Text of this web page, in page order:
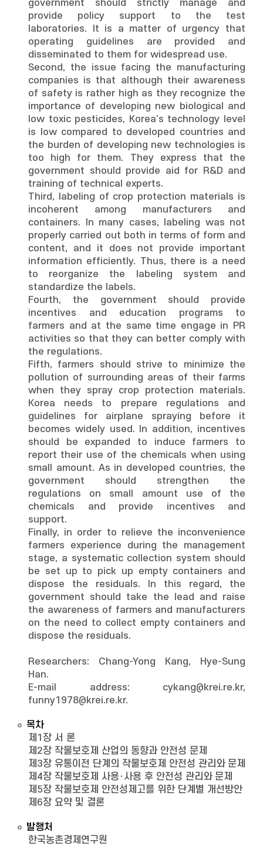
government should strictly manage and
provide policy support to the test
laboratories. It is a matter of urgency that
operating guidelines are provided and
disseminated to them for widespread use.
Second, the issue facing the manufacturing
companies is that although their awareness
of safety is rather high as they recognize the
importance of developing new biological and
low toxic pesticides, Korea's technology level
is low compared to developed countries and
the burden of developing new technologies is
too high for them. They express that the
government should provide aid for R&D and
training of technical experts.
Third, labeling of crop protection materials is
incoherent among manufacturers and
containers. In many cases, labeling was not
properly carried out both in terms of form and
content, and it does not provide important
information efficiently. Thus, there is a need
to reorganize the labeling system and
standardize the labels.
Fourth, the government should provide
incentives and education programs to
farmers and at the same time engage in PR
activities so that they can better comply with
the regulations.
Fifth, farmers should strive to minimize the
pollution of surrounding areas of their farms
when they spray crop protection materials.
Korea needs to prepare regulations and
guidelines for airplane spraying before it
becomes widely used. In addition, incentives
should be expanded to induce farmers to
report their use of the chemicals when using
small amount. As in developed countries, the
government should strengthen the
regulations on small amount use of the
chemicals and provide incentives and
support.
Finally, in order to relieve the inconvenience
farmers experience during the management
stage, a systematic collection system should
be set up to pick up empty containers and
dispose the residuals. In this regard, the
government should take the lead and raise
the awareness of farmers and manufacturers
on the need to collect empty containers and
dispose the residuals.
Researchers: Chang-Yong Kang, Hye-Sung
Han.
E-mail address: cykang@krei.re.kr,
funny1978@krei.re.kr.
목차
제1장 서 론
제2장 작물보호제 산업의 동향과 안전성 문제
제3장 유통이전 단계의 작물보호제 안전성 관리와 문제
제4장 작물보호제 사용･사용 후 안전성 관리와 문제
제5장 작물보호제 안전성제고를 위한 단계별 개선방안
제6장 요약 및 결론
발행처
한국농촌경제연구원